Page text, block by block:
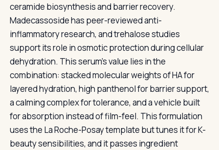
ceramide biosynthesis and barrier recovery.
Madecassoside has peer-reviewed anti-
inflammatory research, and trehalose studies
support its role in osmotic protection during cellular
dehydration. This serum's value lies in the
combination: stacked molecular weights of HA for
layered hydration, high panthenol for barrier support,
a calming complex for tolerance, and a vehicle built
for absorption instead of film-feel. This formulation
uses the La Roche-Posay template but tunes it for K-
beauty sensibilities, and it passes ingredient